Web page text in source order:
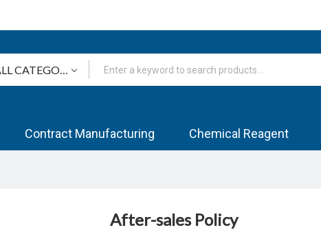
Contract Manufacturing Chemical Reagent
After-sales Policy